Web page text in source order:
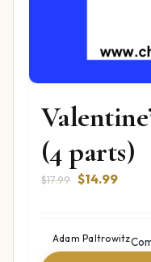
(4 parts)
$17.99 Original
$17.99.
$14.99
Adam Paltrowitz